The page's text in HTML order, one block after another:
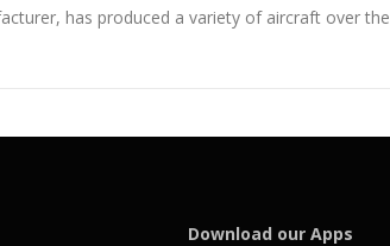
has produced a variety of aircraft over the
Download our Apps